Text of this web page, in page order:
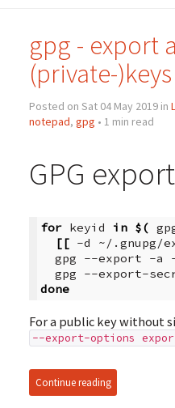
gpg - export
(private-)keys
Posted on Sat 04 May 2019 in
notepad, gpg • 1 min read
GPG export
for keyid in $(
[[ -d ~/.gnupg/
gpg
--export -a
gpg
--export-
done
For a public key without
--export-options
Continue reading